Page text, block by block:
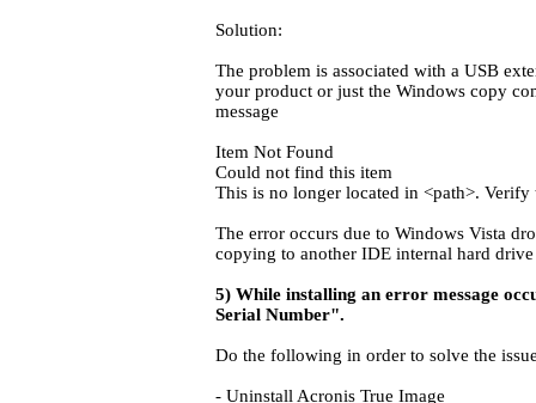
Solution:
The problem is associated with a USB
your product or just the Windows copy
message
Item Not Found
Could not find this item
This is no longer located in <path>.
The error occurs due to Windows Vista
copying to another IDE internal hard
5) While installing an error message
Serial Number".
Do the following in order to solve the
- Uninstall Acronis True Image